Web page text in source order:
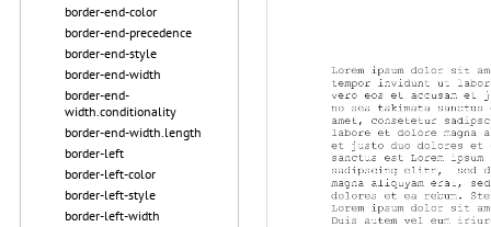
border-end-color
border-end-precedence
border-end-style
border-end-width
border-end-
width.conditionality
border-end-width.length
border-left
border-left-color
border-left-style
border-left-width